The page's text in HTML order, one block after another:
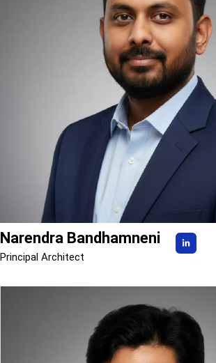
Narendra Bandhamneni
Principal Architect